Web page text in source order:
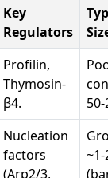
Key
Regulators
Profilin,
Thymosin-
β4.
Nucleation
factors
(Arp2/3,